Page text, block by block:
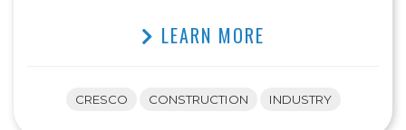
LEARN MORE
CRESCO CONSTRUCTION INDUSTRY